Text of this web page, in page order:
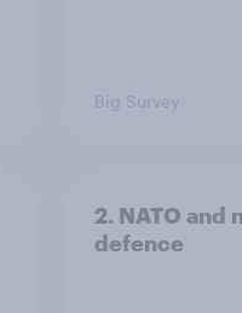
Big Survey
2. NATO and
defence